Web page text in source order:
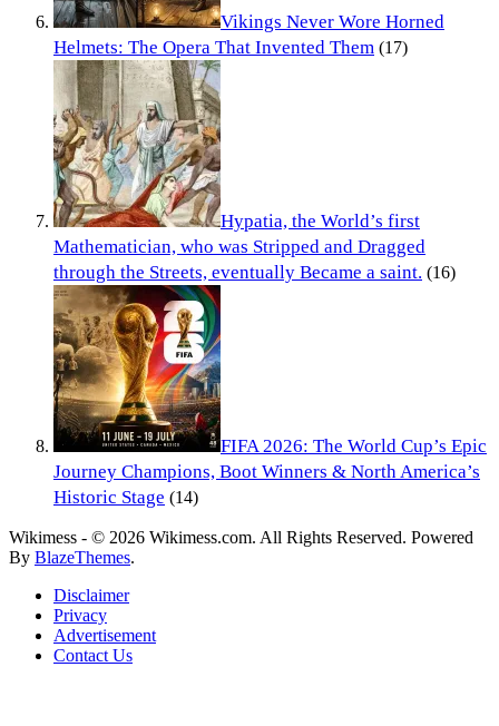
Vikings Never Wore Horned
Helmets: The Opera That Invented Them (17)
Hypatia, the World’s first
Mathematician, who was Stripped and Dragged
through the Streets, eventually Became a saint. (16)
FIFA 2026: The World Cup’s Epic
Journey Champions, Boot Winners & North America’s
Historic Stage (14)
Wikimess - © 2026 Wikimess.com. All Rights Reserved. Powered
By BlazeThemes.
Disclaimer
Privacy
Advertisement
Contact Us